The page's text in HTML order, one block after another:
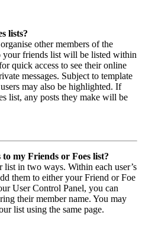
lists?
other members of the
your friends list will be listed within
quick access to see their online
messages. Subject to template
may also be highlighted. If
list, any posts they make will be
my Friends or Foes list?
list in two ways. Within each user’s
them to either your Friend or Foe
User Control Panel, you can
their member name. You may
list using the same page.